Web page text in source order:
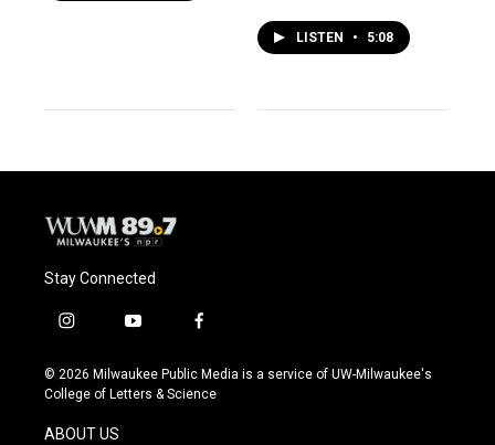
LISTEN • 5:08
Stay Connected
i
s
t
g
y
u
t
f
c
e
© 2026 Milwaukee Public Media is a service of UW-Milwaukee's
College of Letters & Science
ABOUT US